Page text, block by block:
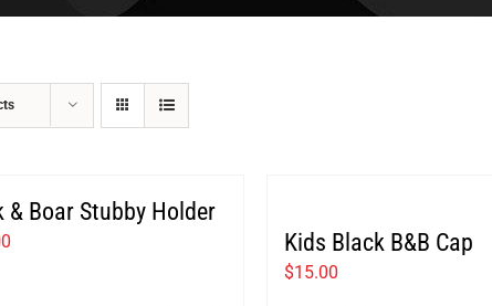
& Boar Stubby Holder
Kids Black B&B Cap
$15.00